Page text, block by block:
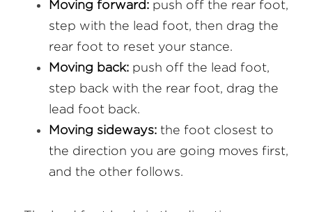
Moving forward: push off the rear foot,
step with the lead foot, then drag the
rear foot to reset your stance.
Moving back: push off the lead foot,
step back with the rear foot, drag the
lead foot back.
Moving sideways: the foot closest to
the direction you are going moves first,
and the other follows.